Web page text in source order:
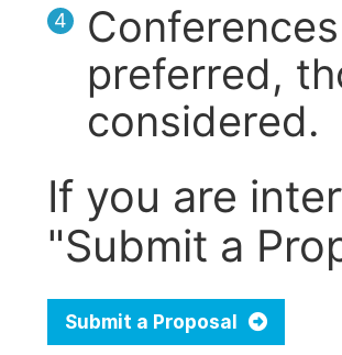
4
preferred,
considered.
If you are
"Submit a
Submit a Proposal